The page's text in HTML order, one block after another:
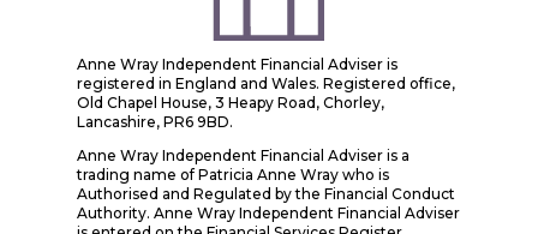
Anne Wray Independent Financial Adviser is
registered in England and Wales. Registered office,
Old Chapel House, 3 Heapy Road, Chorley,
Lancashire, PR6 9BD.
Anne Wray Independent Financial Adviser is a
trading name of Patricia Anne Wray who is
Authorised and Regulated by the Financial Conduct
Authority. Anne Wray Independent Financial Adviser